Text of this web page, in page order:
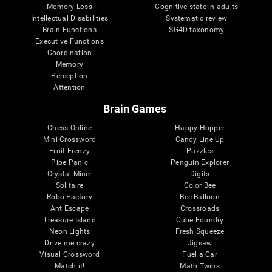
Memory Loss
Intellectual Disabilities
Brain Functions
Executive Functions
Coordination
Memory
Perception
Attention
Cognitive state in adults
Systematic review
SG4D taxonomy
Brain Games
Chess Online
Mini Crossword
Fruit Frenzy
Pipe Panic
Crystal Miner
Solitaire
Robo Factory
Ant Escape
Treasure Island
Neon Lights
Drive me crazy
Visual Crossword
Match it!
Happy Hopper
Candy Line Up
Puzzles
Penguin Explorer
Digits
Color Bee
Bee Balloon
Crossroads
Cube Foundry
Fresh Squeeze
Jigsaw
Fuel a Car
Math Twins